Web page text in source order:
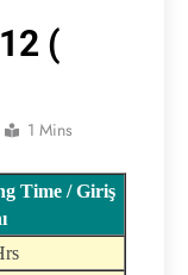
(
1 Mins
Time / Giriş